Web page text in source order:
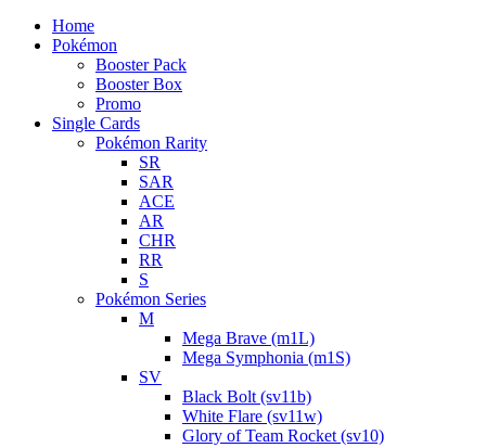
Home
Pokémon
Booster Pack
Booster Box
Promo
Single Cards
Pokémon Rarity
SR
SAR
ACE
AR
CHR
RR
S
Pokémon Series
M
Mega Brave (m1L)
Mega Symphonia (m1S)
SV
Black Bolt (sv11b)
White Flare (sv11w)
Glory of Team Rocket (sv10)